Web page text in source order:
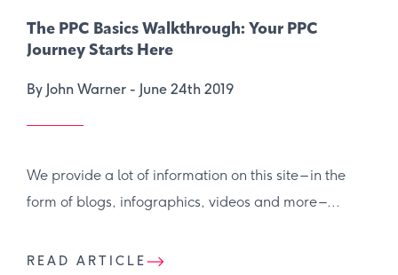
The PPC Basics Walkthrough: Your PPC
Journey Starts Here
By John Warner - June 24th 2019
We provide a lot of information on this site – in the
form of blogs, infographics, videos and more –...
READ ARTICLE